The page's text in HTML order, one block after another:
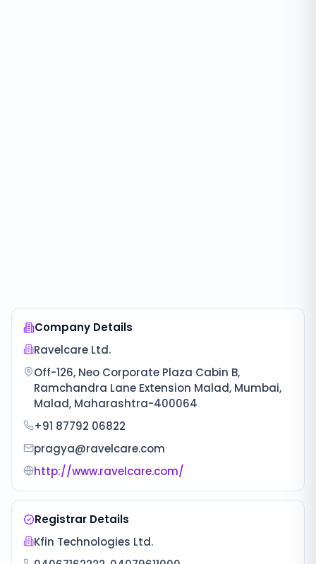
Company Details
Ravelcare Ltd.
Off-126, Neo Corporate Plaza Cabin B,
Ramchandra Lane Extension Malad, Mumbai,
Malad, Maharashtra-400064
+91 87792 06822
pragya@ravelcare.com
http://www.ravelcare.com/
Registrar Details
Kfin Technologies Ltd.